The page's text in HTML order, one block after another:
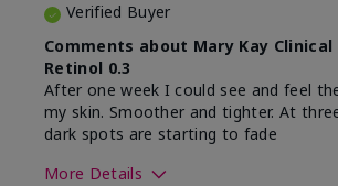
Verified Buyer
Comments about Mary Kay
Retinol 0.3
After one week I could see and feel
my skin. Smoother and tighter. At
dark spots are starting to fade
More Details